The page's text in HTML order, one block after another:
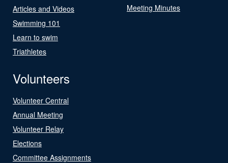
Articles and Videos
Swimming 101
Learn to swim
Triathletes
Meeting Minutes
Volunteers
Volunteer Central
Annual Meeting
Volunteer Relay
Elections
Committee Assignments